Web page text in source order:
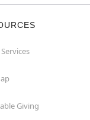
Giving